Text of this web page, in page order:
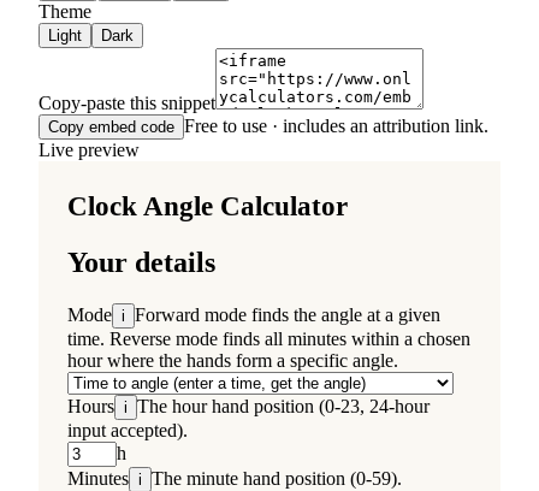
Theme
Light Dark
Copy-paste this snippet
Copy embed code Free to use · includes an attribution link.
Live preview